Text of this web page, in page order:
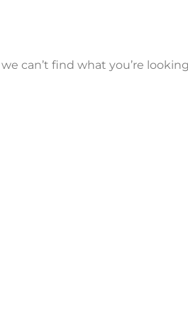
can’t find what you’re